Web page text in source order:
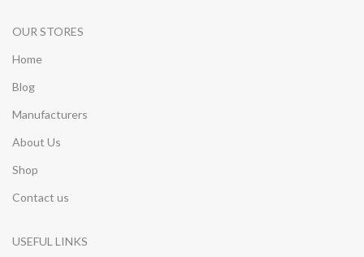
OUR STORES
Home
Blog
Manufacturers
About Us
Shop
Contact us
USEFUL LINKS